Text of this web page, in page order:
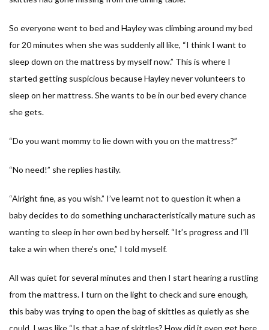
So everyone went to bed and Hayley was climbing around my bed
for 20 minutes when she was suddenly all like, “I think I want to
sleep down on the mattress by myself now.” This is where I
started getting suspicious because Hayley never volunteers to
sleep on her mattress. She wants to be in our bed every chance
she gets.
“Do you want mommy to lie down with you on the mattress?”
“No need!” she replies hastily.
“Alright fine, as you wish.” I’ve learnt not to question it when a
baby decides to do something uncharacteristically mature such as
wanting to sleep in her own bed by herself. “It’s progress and I’ll
take a win when there’s one,” I told myself.
All was quiet for several minutes and then I start hearing a rustling
from the mattress. I turn on the light to check and sure enough,
this baby was trying to open the bag of skittles as quietly as she